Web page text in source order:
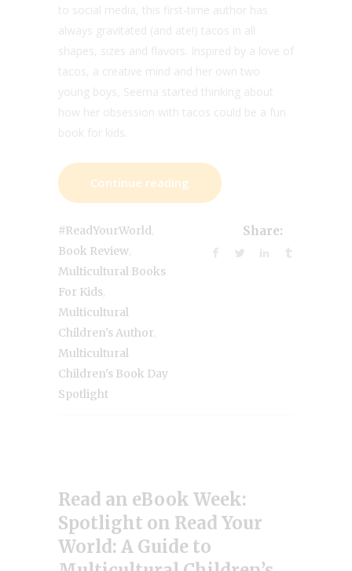
to social media, this first-time author has
always gravitated (and ate!) tacos in all
shapes, sizes and flavors. Inspired by a love of
tacos, a creative mind and her own two
young boys, Seema started thinking about
how her obsession with tacos could be a fun
book for kids.
Continue reading
#ReadYourWorld
Book Review
Multicultural Books
For Kids
Multicultural
Children's Author
Multicultural
Children's Book Day
Spotlight
Share:
Read an eBook Week:
Spotlight on Read Your
World: A Guide to